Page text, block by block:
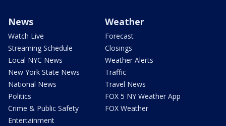
News
Watch Live
Streaming Schedule
Local NYC News
New York State News
National News
Politics
Crime & Public Safety
Entertainment
Weather
Forecast
Closings
Weather Alerts
Traffic
Travel News
FOX 5 NY Weather App
FOX Weather